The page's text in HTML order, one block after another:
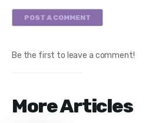
POST A COMMENT
Be the first to leave a comment!
More Articles